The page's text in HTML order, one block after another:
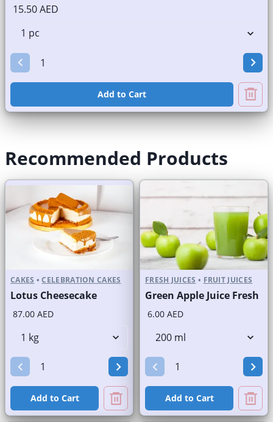
15.50 AED
Add to Cart
Recommended Products
CAKES • CELEBRATION CAKES
Lotus Cheesecake
87.00 AED
Add to Cart
FRESH JUICES • FRUIT JUICES
Green Apple Juice Fresh
6.00 AED
Add to Cart